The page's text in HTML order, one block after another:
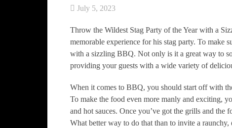
July 5, 2023
Throw the Wildest Stag Party of the Year with a
memorable experience for his stag party. To make
with a sizzling BBQ. Not only is it a great way to
providing your guests with a wide variety of
When it comes to BBQ, you should start off with
To make the food even more manly and exciting,
and hot sauces. Once you’ve got the grills and the
What better way to do that than to invite a